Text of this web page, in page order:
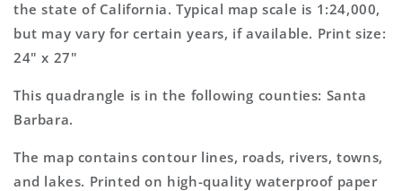
the state of California. Typical map scale is 1:24,000,
but may vary for certain years, if available. Print size:
24" x 27"
This quadrangle is in the following counties: Santa
Barbara.
The map contains contour lines, roads, rivers, towns,
and lakes. Printed on high-quality waterproof paper